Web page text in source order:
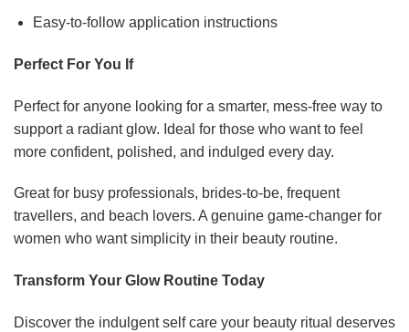
Easy-to-follow application instructions
Perfect For You If
Perfect for anyone looking for a smarter, mess-free way to
support a radiant glow. Ideal for those who want to feel
more confident, polished, and indulged every day.
Great for busy professionals, brides-to-be, frequent
travellers, and beach lovers. A genuine game-changer for
women who want simplicity in their beauty routine.
Transform Your Glow Routine Today
Discover the indulgent self care your beauty ritual deserves